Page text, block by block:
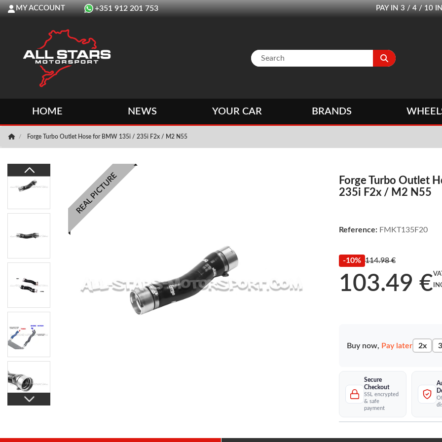
MY ACCOUNT +351 912 201 753 PAY IN 3 / 4 / 10
HOME NEWS YOUR CAR BRANDS
Forge Turbo Outlet Hose for BMW 135i / 235i F2x / M2 N55
REAL PICTURE
Forge Turbo Outlet
235i F2x / M2 N55
Reference: FMKT135F20
-10% 114.98 €
103.49 €VAT
Secure
Checkout
SSL encrypted
& safe
payment
Buy now, Pay later 2x